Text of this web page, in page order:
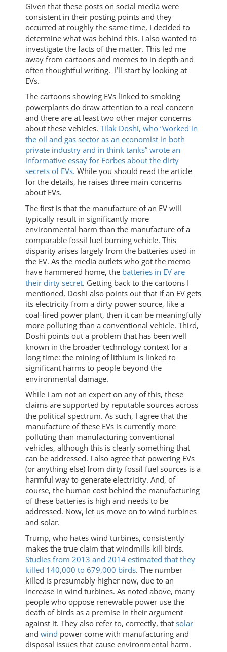
Given that these posts on social media were
consistent in their posting points and they
occurred at roughly the same time, I decided to
determine what was behind this. I also wanted to
investigate the facts of the matter. This led me
away from cartoons and memes to in depth and
often thoughtful writing. I’ll start by looking at
EVs.
The cartoons showing EVs linked to smoking
powerplants do draw attention to a real concern
and there are at least two other major concerns
about these vehicles. Tilak Doshi, who “worked in
the oil and gas sector as an economist in both
private industry and in think tanks” wrote an
informative essay for Forbes about the dirty
secrets of EVs. While you should read the article
for the details, he raises three main concerns
about EVs.
The first is that the manufacture of an EV will
typically result in significantly more
environmental harm than the manufacture of a
comparable fossil fuel burning vehicle. This
disparity arises largely from the batteries used in
the EV. As the media outlets who got the memo
have hammered home, the batteries in EV are
their dirty secret. Getting back to the cartoons I
mentioned, Doshi also points out that if an EV gets
its electricity from a dirty power source, like a
coal-fired power plant, then it can be meaningfully
more polluting than a conventional vehicle. Third,
Doshi points out a problem that has been well
known in the broader technology context for a
long time: the mining of lithium is linked to
significant harms to people beyond the
environmental damage.
While I am not an expert on any of this, these
claims are supported by reputable sources across
the political spectrum. As such, I agree that the
manufacture of these EVs is currently more
polluting than manufacturing conventional
vehicles, although this is clearly something that
can be addressed. I also agree that powering EVs
(or anything else) from dirty fossil fuel sources is a
harmful way to generate electricity. And, of
course, the human cost behind the manufacturing
of these batteries is high and needs to be
addressed. Now, let us move on to wind turbines
and solar.
Trump, who hates wind turbines, consistently
makes the true claim that windmills kill birds.
Studies from 2013 and 2014 estimated that they
killed 140,000 to 679,000 birds. The number
killed is presumably higher now, due to an
increase in wind turbines. As noted above, many
people who oppose renewable power use the
death of birds as a premise in their argument
against it. They also refer to, correctly, that solar
and wind power come with manufacturing and
disposal issues that cause environmental harm.